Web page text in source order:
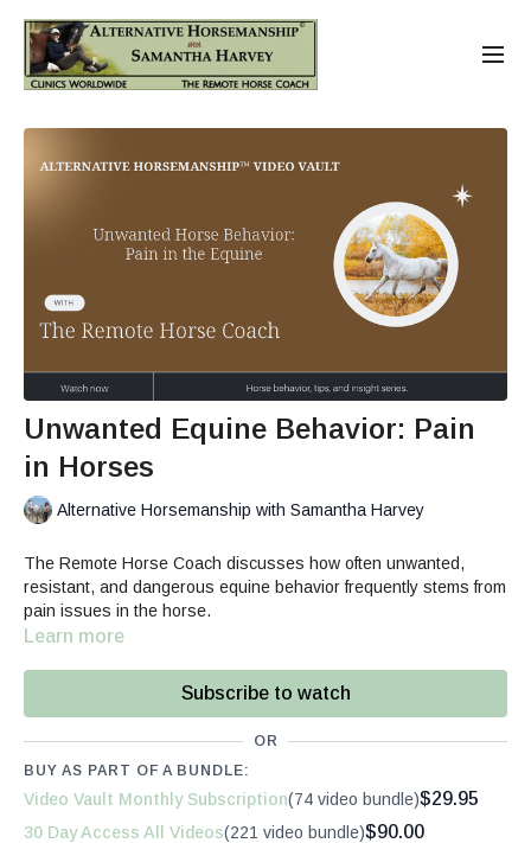
Unwanted Equine Behavior: Pain
in Horses
Alternative Horsemanship with Samantha Harvey
The Remote Horse Coach discusses how often unwanted,
resistant, and dangerous equine behavior frequently stems from
pain issues in the horse.
Learn more
Subscribe to watch
OR
BUY AS PART OF A BUNDLE:
Video Vault Monthly Subscription(74 video bundle)$29.95
30 Day Access All Videos(221 video bundle)$90.00